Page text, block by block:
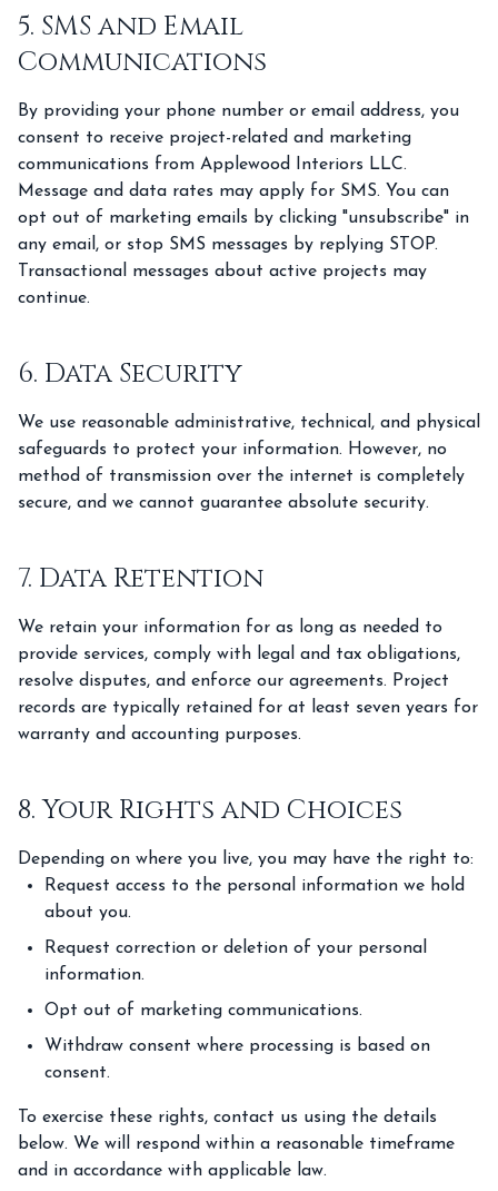
5. SMS and Email
Communications
By providing your phone number or email address, you
consent to receive project-related and marketing
communications from Applewood Interiors LLC.
Message and data rates may apply for SMS. You can
opt out of marketing emails by clicking "unsubscribe" in
any email, or stop SMS messages by replying STOP.
Transactional messages about active projects may
continue.
6. Data Security
We use reasonable administrative, technical, and physical
safeguards to protect your information. However, no
method of transmission over the internet is completely
secure, and we cannot guarantee absolute security.
7. Data Retention
We retain your information for as long as needed to
provide services, comply with legal and tax obligations,
resolve disputes, and enforce our agreements. Project
records are typically retained for at least seven years for
warranty and accounting purposes.
8. Your Rights and Choices
Depending on where you live, you may have the right to:
Request access to the personal information we hold
about you.
Request correction or deletion of your personal
information.
Opt out of marketing communications.
Withdraw consent where processing is based on
consent.
To exercise these rights, contact us using the details
below. We will respond within a reasonable timeframe
and in accordance with applicable law.